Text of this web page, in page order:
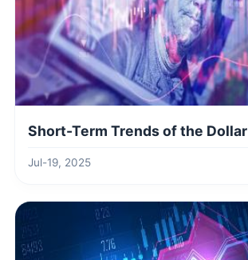
Short-Term Trends of the Dollar
Jul-19, 2025